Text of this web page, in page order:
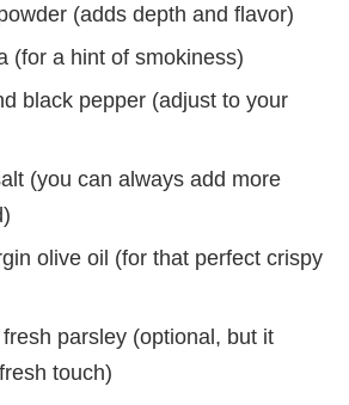
(adds depth and flavor)
(for a hint of smokiness)
black pepper (adjust to your
(you can always add more
olive oil (for that perfect crispy
parsley (optional, but it
touch)